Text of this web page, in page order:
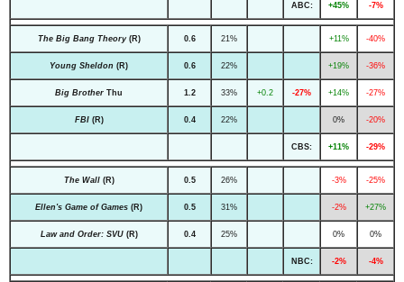
ABC: +45% -7%
The Big Bang Theory(R) 0.6 21% +11% -40%
Young Sheldon (R) 0.6 22% +19% -36%
Big Brother Thu 1.2 33% +0.2 -27% +14% -27%
FBI(R) 0.4 22% 0% -20%
CBS: +11% -29%
The Wall(R) 0.5 26% -3% -25%
Ellen's Game of Games (R) 0.5 31% -2% +27%
Law and Order: SVU(R) 0.4 25% 0% 0%
NBC: -2% -4%